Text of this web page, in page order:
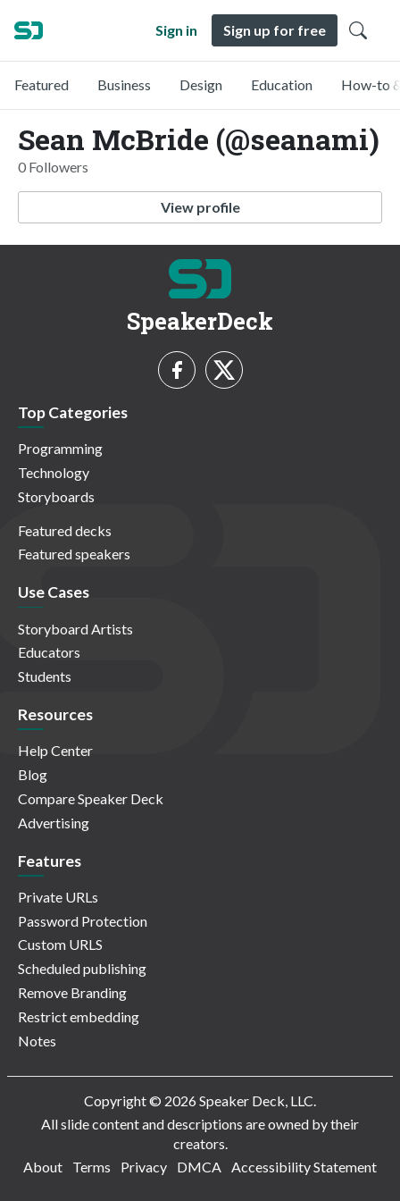
Sign in Sign up for free
Featured Business Design Education How-to
Sean McBride (@seanami)
0 Followers
View profile
SpeakerDeck
Top Categories
Programming
Technology
Storyboards
Featured decks
Featured speakers
Use Cases
Storyboard Artists
Educators
Students
Resources
Help Center
Blog
Compare Speaker Deck
Advertising
Features
Private URLs
Password Protection
Custom URLS
Scheduled publishing
Remove Branding
Restrict embedding
Notes
Copyright © 2026 Speaker Deck, LLC.
All slide content and descriptions are owned by their
creators.
About
Terms Privacy DMCA Accessibility Statement